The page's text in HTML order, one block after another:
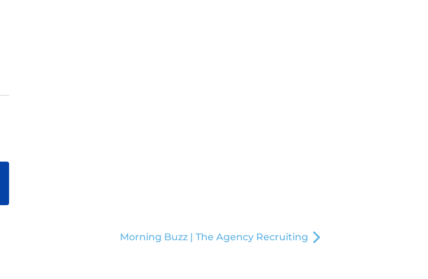
Morning Buzz | The Agency Recruiting